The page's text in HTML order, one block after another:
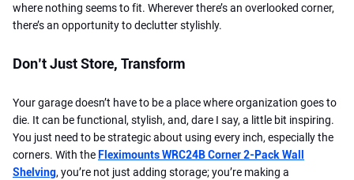
where nothing seems to fit. Wherever there’s an overlooked corner,
there’s an opportunity to declutter stylishly.
Don’t Just Store, Transform
Your garage doesn’t have to be a place where organization goes to
die. It can be functional, stylish, and, dare I say, a little bit inspiring.
You just need to be strategic about using every inch, especially the
corners. With the Fleximounts WRC24B Corner 2-Pack Wall
Shelving, you’re not just adding storage; you’re making a